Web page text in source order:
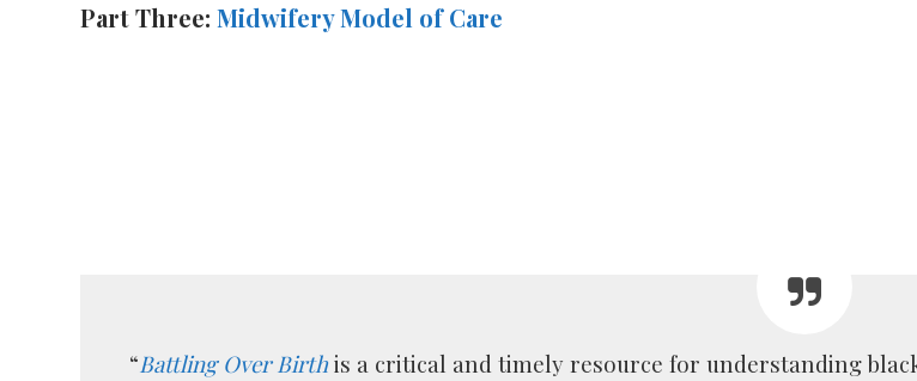
Part Three: Midwifery Model of Care
“Battling Over Birthis a critical and timely resource for understanding